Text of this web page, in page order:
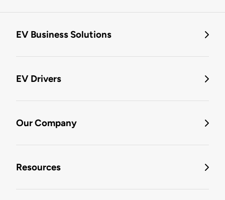
EV Business Solutions
EV Drivers
Our Company
Resources